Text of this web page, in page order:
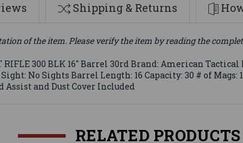
Shipping & Returns
of the item. Please verify the item by reading the
RIFLE 300 BLK 16" Barrel 30rd Brand: American
No Sights Barrel Length: 16 Capacity: 30 # of
Assist and Dust Cover Included
RELATED PRODUCTS